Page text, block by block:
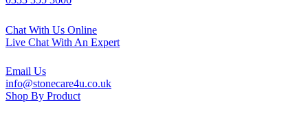
Chat With Us Online
Live Chat With An Expert
Email Us
info@stonecare4u.co.uk
Shop By Product